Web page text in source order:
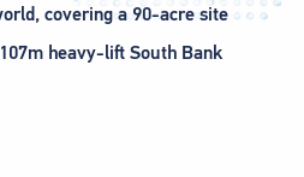
covering a 90-acre site
heavy-lift South Bank